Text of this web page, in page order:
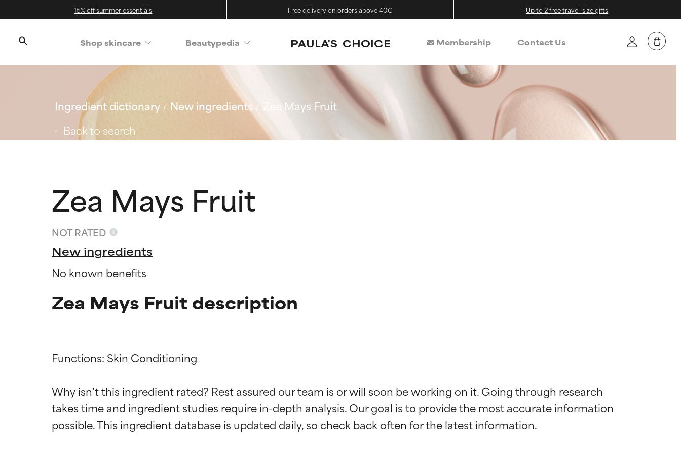
15% off summer essentials Free delivery on orders above 40€ Up to 2 free travel-size gifts
Shop skincare Beautypedia Membership Contact Us
Ingredient dictionary New ingredients
Zea Mays Fruit
Back to search
Zea Mays Fruit
NOT RATED
New ingredients
No known benefits
Zea Mays Fruit description
Functions: Skin Conditioning
Why isn’t this ingredient rated? Rest assured our team is or will soon be working on it. Going through research
takes time and ingredient studies require in-depth analysis. Our goal is to provide the most accurate information
Ingredient ratings
BEST
Proven and supported by independent studies. Outstanding active ingredient for most skin
Ingredient ratings
BEST
Proven and supported by independent studies. Outstanding active ingredient for most skin